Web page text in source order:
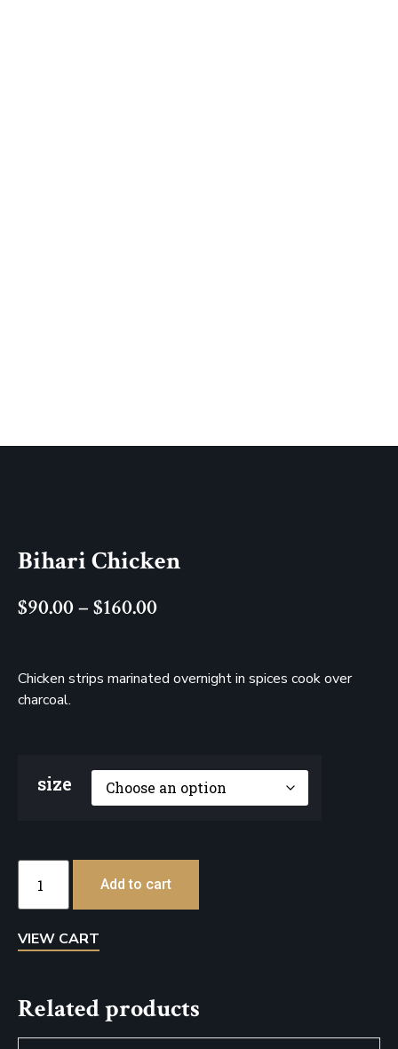
Bihari Chicken
$90.00–$160.00
Chicken strips marinated overnight in spices cook over
charcoal.
size
Add to cart
VIEW CART
Related products